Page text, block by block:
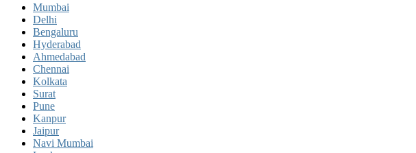
Mumbai
Delhi
Bengaluru
Hyderabad
Ahmedabad
Chennai
Kolkata
Surat
Pune
Kanpur
Jaipur
Navi Mumbai